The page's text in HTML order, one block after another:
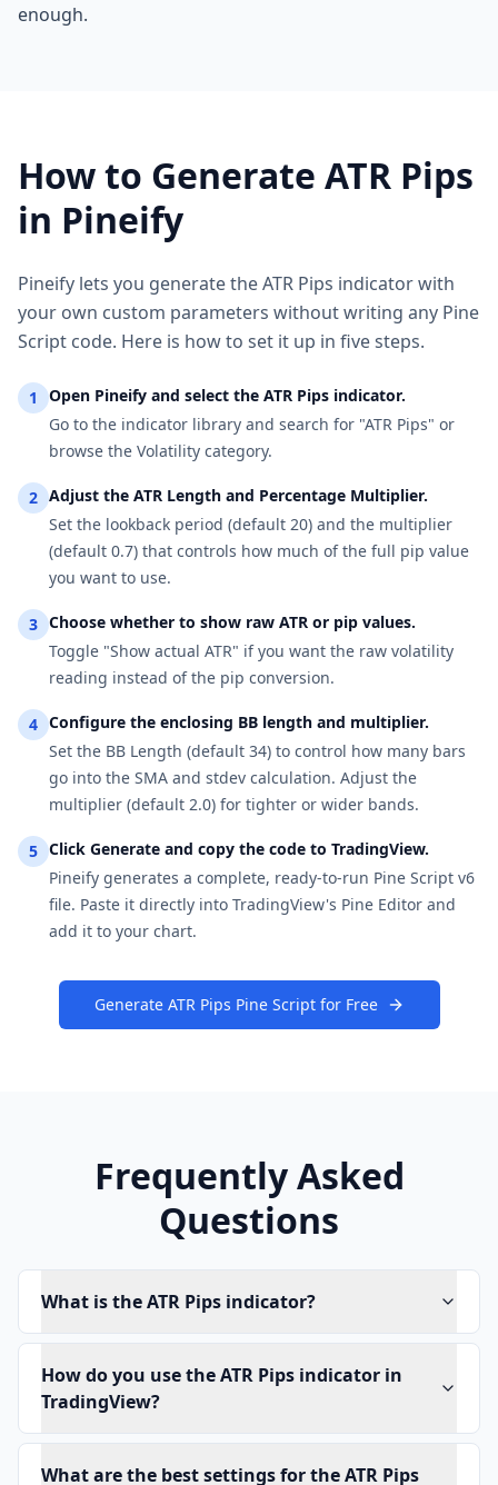
enough.
How to Generate ATR Pips
in Pineify
Pineify lets you generate the ATR Pips indicator with
your own custom parameters without writing any Pine
Script code. Here is how to set it up in five steps.
1
Open Pineify and select the ATR Pips indicator.
Go to the indicator library and search for "ATR Pips" or
browse the Volatility category.
2 Adjust the ATR Length and Percentage Multiplier.
Set the lookback period (default 20) and the multiplier
(default 0.7) that controls how much of the full pip value
you want to use.
3 Choose whether to show raw ATR or pip values.
Toggle "Show actual ATR" if you want the raw volatility
reading instead of the pip conversion.
4 Configure the enclosing BB length and multiplier.
Set the BB Length (default 34) to control how many bars
go into the SMA and stdev calculation. Adjust the
multiplier (default 2.0) for tighter or wider bands.
5 Click Generate and copy the code to TradingView.
Pineify generates a complete, ready-to-run Pine Script v6
file. Paste it directly into TradingView's Pine Editor and
add it to your chart.
Generate ATR Pips Pine Script for Free
Frequently Asked
Questions
What is the ATR Pips indicator?
How do you use the ATR Pips indicator in
TradingView?
What are the best settings for the ATR Pips